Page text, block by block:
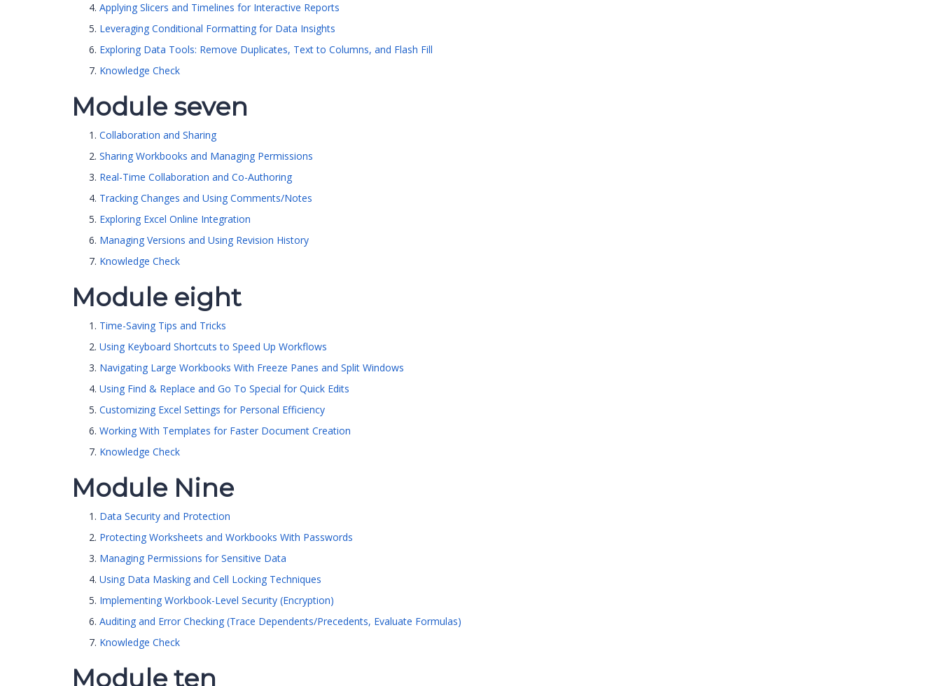
Applying Slicers and Timelines for Interactive Reports
Leveraging Conditional Formatting for Data Insights
Exploring Data Tools: Remove Duplicates, Text to Columns, and Flash Fill
Knowledge Check
Module seven
Collaboration and Sharing
Sharing Workbooks and Managing Permissions
Real-Time Collaboration and Co-Authoring
Tracking Changes and Using Comments/Notes
Exploring Excel Online Integration
Managing Versions and Using Revision History
Knowledge Check
Module eight
Time-Saving Tips and Tricks
Using Keyboard Shortcuts to Speed Up Workflows
Navigating Large Workbooks With Freeze Panes and Split Windows
Using Find & Replace and Go To Special for Quick Edits
Customizing Excel Settings for Personal Efficiency
Working With Templates for Faster Document Creation
Knowledge Check
Module Nine
Data Security and Protection
Protecting Worksheets and Workbooks With Passwords
Managing Permissions for Sensitive Data
Using Data Masking and Cell Locking Techniques
Implementing Workbook-Level Security (Encryption)
Auditing and Error Checking (Trace Dependents/Precedents, Evaluate Formulas)
Knowledge Check
Module ten